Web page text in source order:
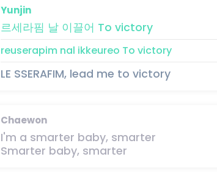
Yunjin
르세라핌 날 이끌어 To victory
reuserapim nal ikkeureo To victory
LE SSERAFIM, lead me to victory
Chaewon
I'm a smarter baby, smarter
Smarter baby, smarter